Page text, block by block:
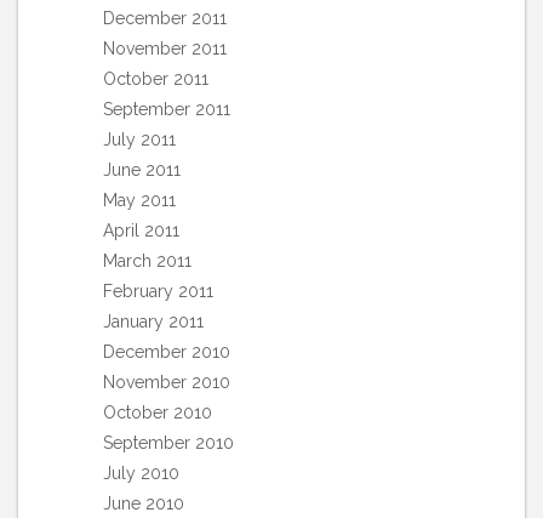
December 2011
November 2011
October 2011
September 2011
July 2011
June 2011
May 2011
April 2011
March 2011
February 2011
January 2011
December 2010
November 2010
October 2010
September 2010
July 2010
June 2010